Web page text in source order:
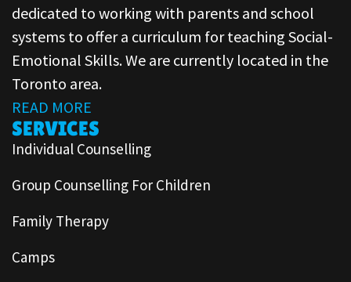
dedicated to working with parents and school
systems to offer a curriculum for teaching Social-
Emotional Skills. We are currently located in the
Toronto area.
READ MORE
SERVICES
Individual Counselling
Group Counselling For Children
Family Therapy
Camps